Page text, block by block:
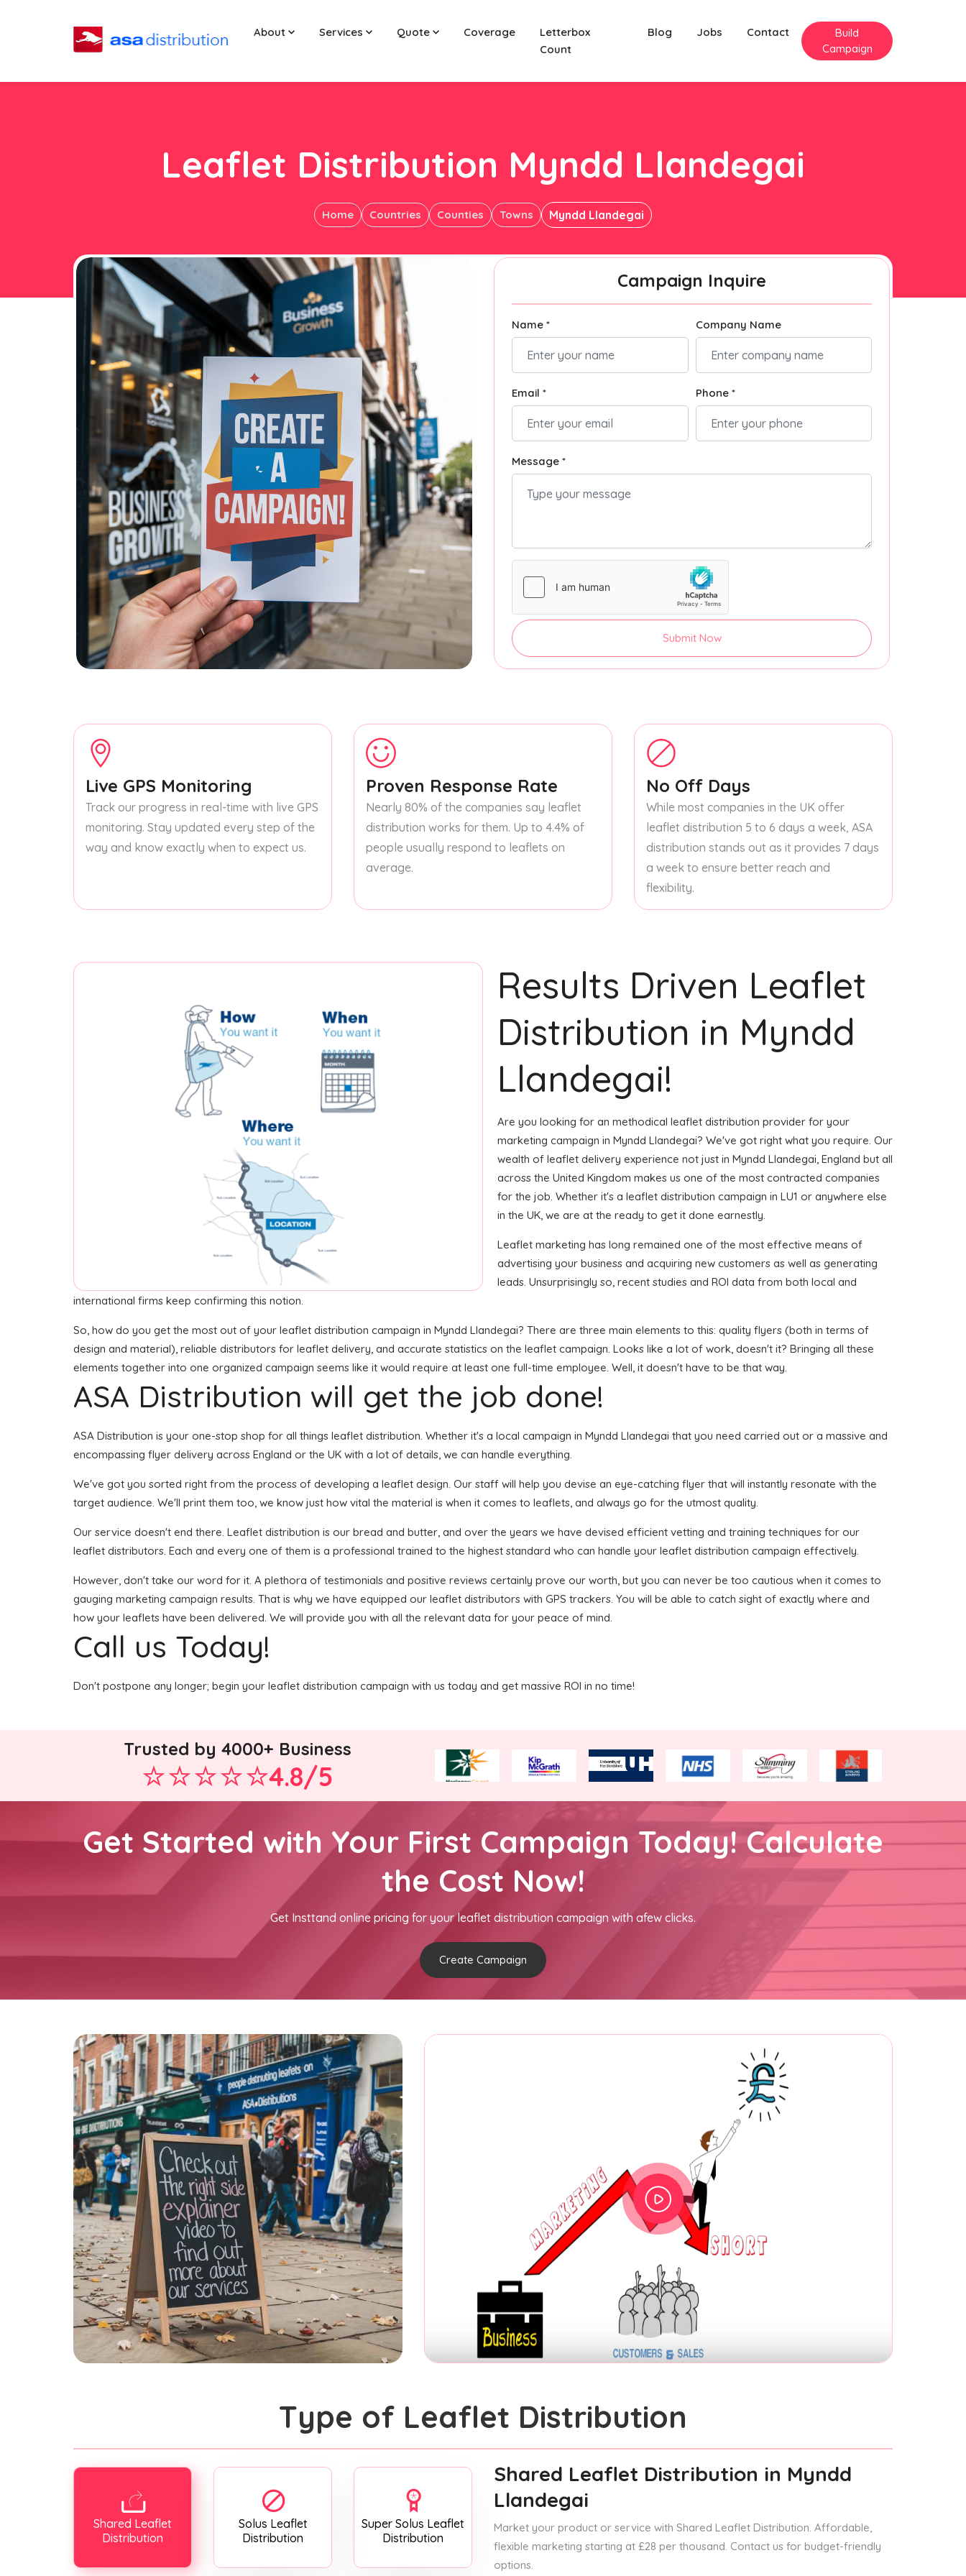
About Services Quote Coverage
Letterbox
Count
Blog Jobs Contact
Build
Campaign
Leaflet Distribution Myndd Llandegai
Home Countries Counties Towns Myndd Llandegai
Campaign Inquire
Name * Company Name
Email * Phone *
Message *
Submit Now
Live GPS Monitoring
Track our progress in real-time with live GPS
monitoring. Stay updated every step of the
way and know exactly when to expect us.
Proven Response Rate
Nearly 80% of the companies say leaflet
distribution works for them. Up to 4.4% of
people usually respond to leaflets on
average.
No Off Days
While most companies in the UK offer
leaflet distribution 5 to 6 days a week, ASA
distribution stands out as it provides 7 days
a week to ensure better reach and
flexibility.
Results Driven Leaflet
Distribution in Myndd
Llandegai!
Are you looking for an methodical leaflet distribution provider for your
marketing campaign in Myndd Llandegai? We've got right what you require. Our
wealth of leaflet delivery experience not just in Myndd Llandegai, England but all
across the United Kingdom makes us one of the most contracted companies
for the job. Whether it's a leaflet distribution campaign in LU1 or anywhere else
in the UK, we are at the ready to get it done earnestly.
Leaflet marketing has long remained one of the most effective means of
advertising your business and acquiring new customers as well as generating
leads. Unsurprisingly so, recent studies and ROI data from both local and
international firms keep confirming this notion.
So, how do you get the most out of your leaflet distribution campaign in Myndd Llandegai? There are three main elements to this: quality flyers (both in terms of
design and material), reliable distributors for leaflet delivery, and accurate statistics on the leaflet campaign. Looks like a lot of work, doesn't it? Bringing all these
elements together into one organized campaign seems like it would require at least one full-time employee. Well, it doesn't have to be that way.
ASA Distribution will get the job done!
ASA Distribution is your one-stop shop for all things leaflet distribution. Whether it's a local campaign in Myndd Llandegai that you need carried out or a massive and
encompassing flyer delivery across England or the UK with a lot of details, we can handle everything.
We've got you sorted right from the process of developing a leaflet design. Our staff will help you devise an eye-catching flyer that will instantly resonate with the
target audience. We'll print them too, we know just how vital the material is when it comes to leaflets, and always go for the utmost quality.
Our service doesn't end there. Leaflet distribution is our bread and butter, and over the years we have devised efficient vetting and training techniques for our
leaflet distributors. Each and every one of them is a professional trained to the highest standard who can handle your leaflet distribution campaign effectively.
However, don't take our word for it. A plethora of testimonials and positive reviews certainly prove our worth, but you can never be too cautious when it comes to
gauging marketing campaign results. That is why we have equipped our leaflet distributors with GPS trackers. You will be able to catch sight of exactly where and
how your leaflets have been delivered. We will provide you with all the relevant data for your peace of mind.
Call us Today!
Don't postpone any longer; begin your leaflet distribution campaign with us today and get massive ROI in no time!
Trusted by 4000+ Business
4.8/5
Get Started with Your First Campaign Today! Calculate
the Cost Now!
Get Insttand online pricing for your leaflet distribution campaign with afew clicks.
Create Campaign
Type of Leaflet Distribution
Shared Leaflet
Distribution
Solus Leaflet
Distribution
Super Solus Leaflet
Distribution
Shared Leaflet Distribution in Myndd
Llandegai
Market your product or service with Shared Leaflet Distribution. Affordable,
flexible marketing starting at £28 per thousand. Contact us for budget-friendly
options.